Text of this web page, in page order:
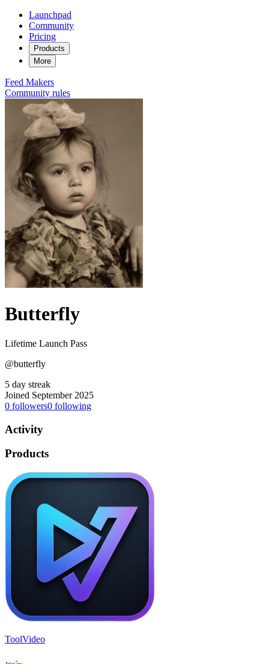
Launchpad
Community
Pricing
Products
More
Feed Makers
Community rules
Butterfly
Lifetime Launch Pass
@butterfly
5 day streak
Joined September 2025
0 followers0 following
Activity
Products
ToolVideo